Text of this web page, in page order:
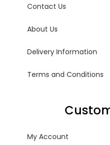
Contact Us
About Us
Delivery Information
Terms and Conditions
My Account